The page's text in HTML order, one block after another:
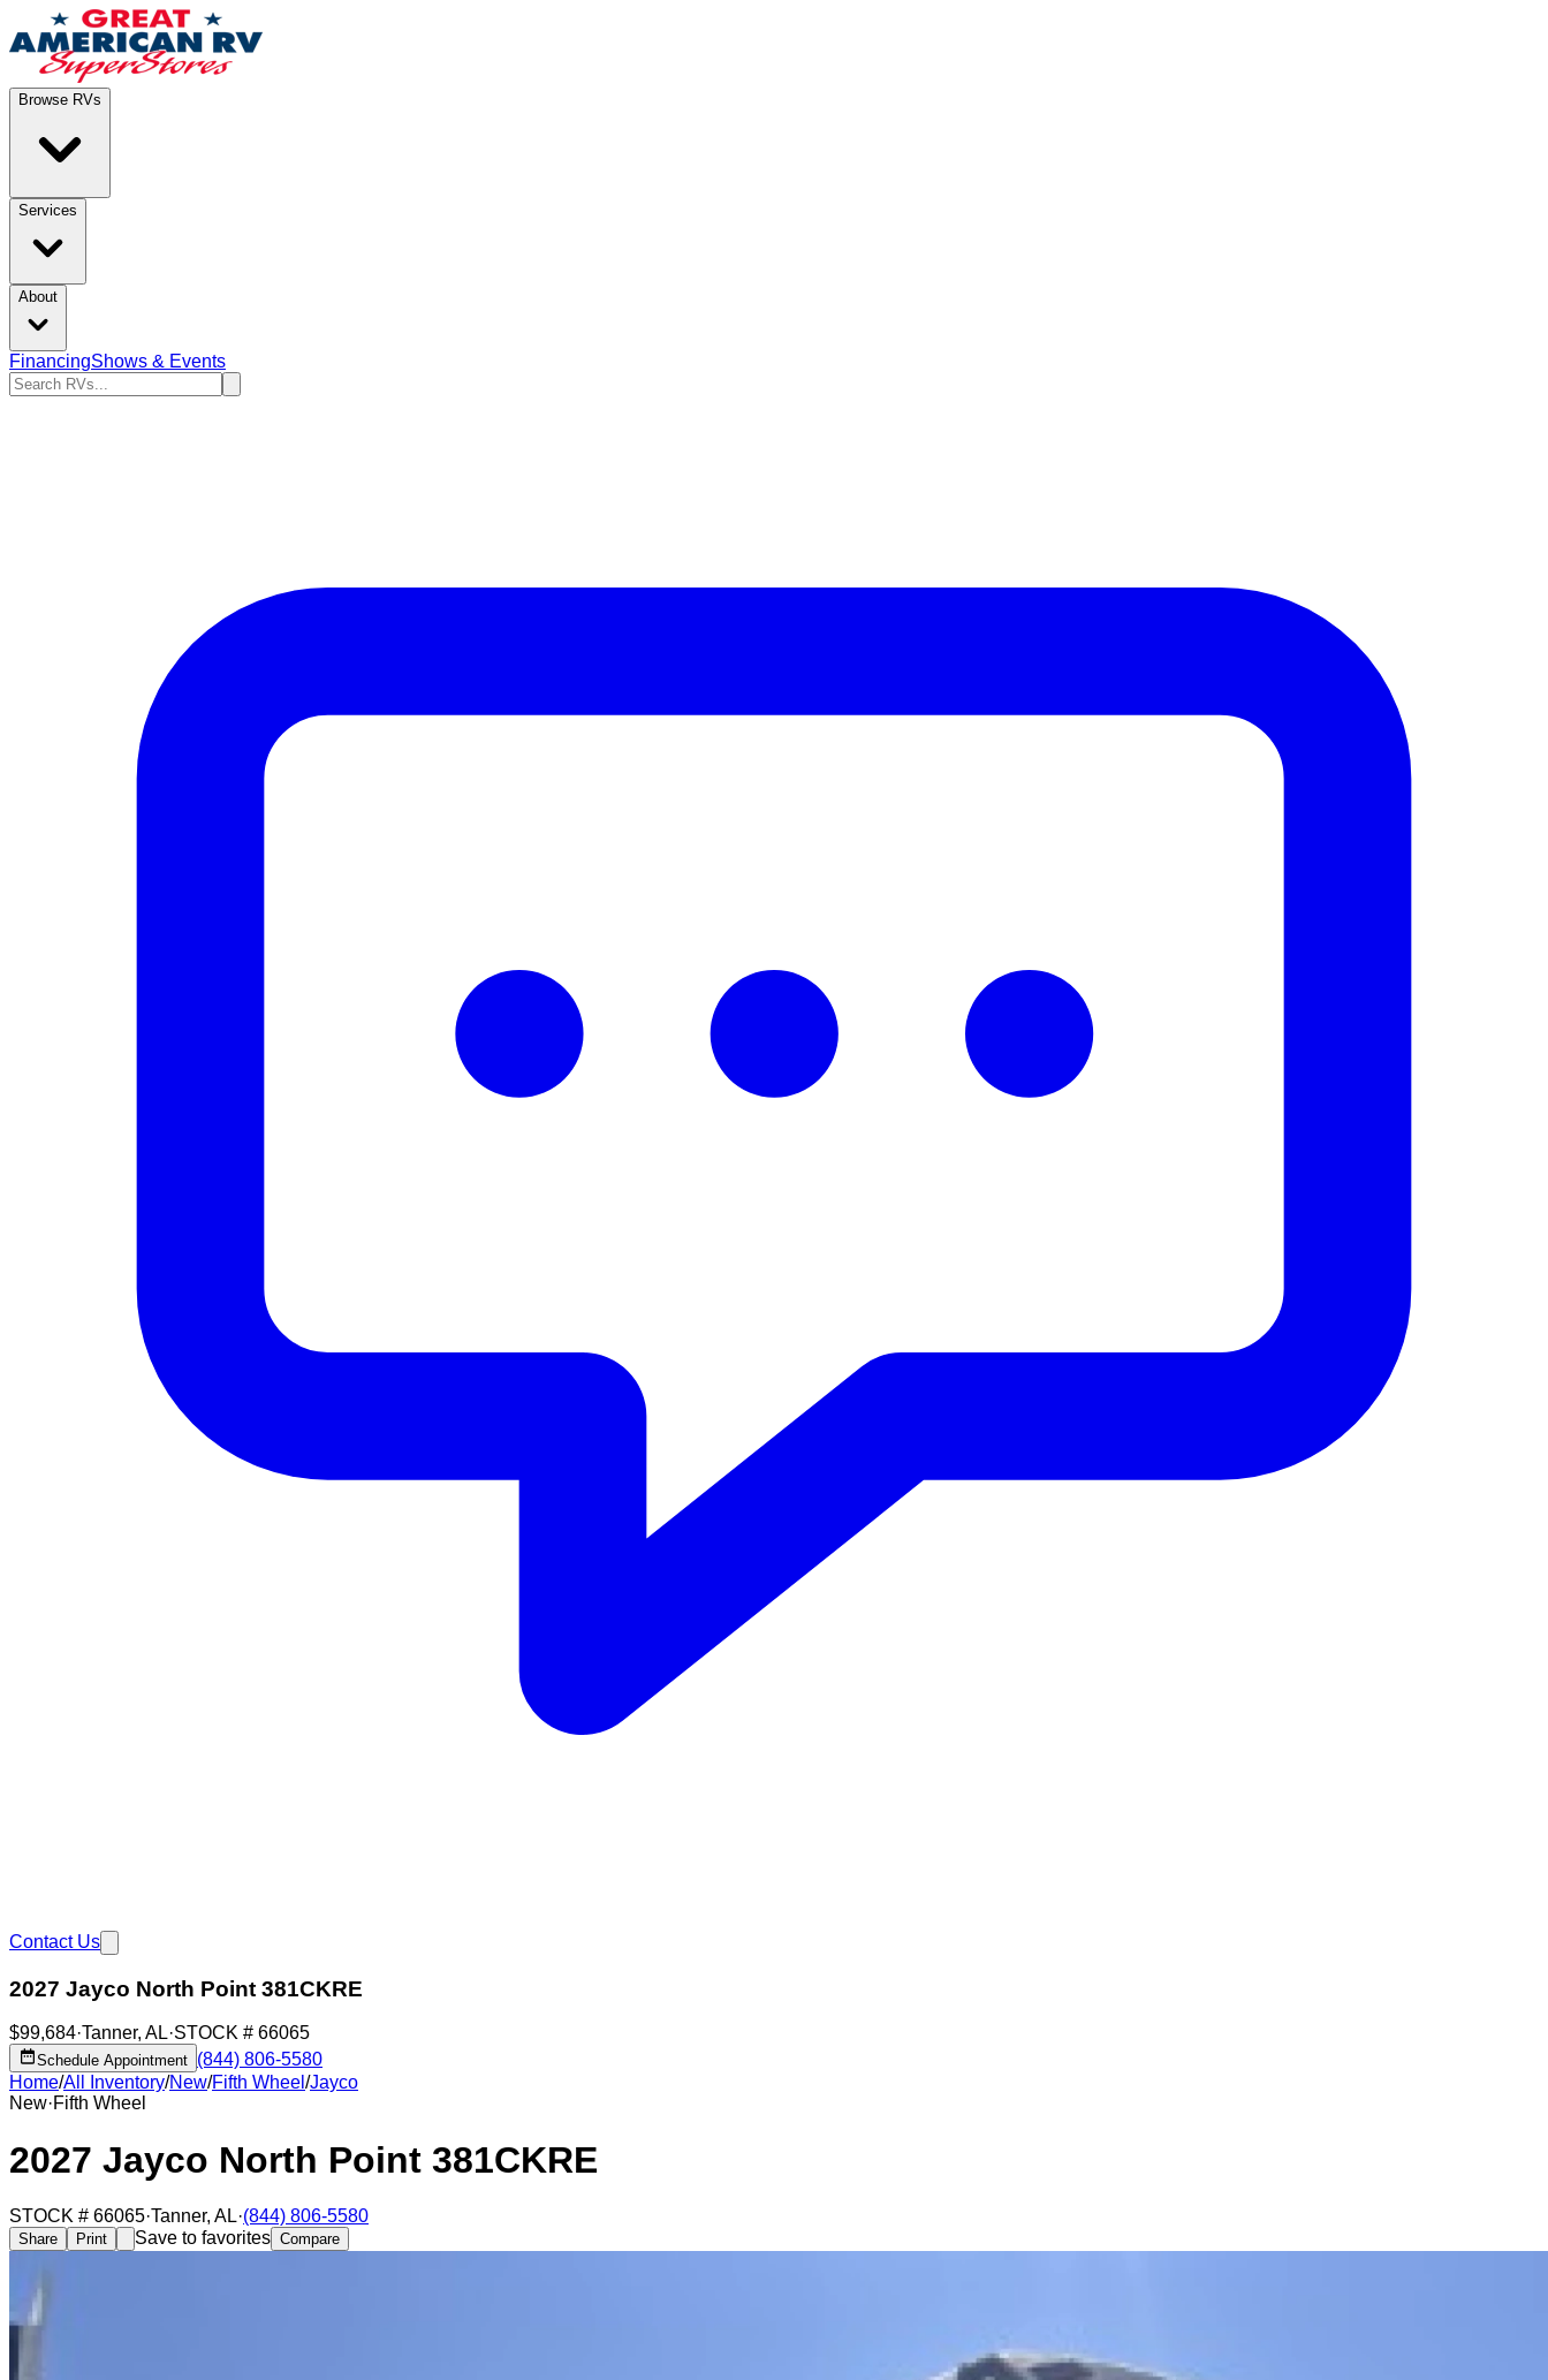
Browse RVs
Services
About
FinancingShows & Events
Contact Us
2027 Jayco North Point 381CKRE
$99,684·Tanner, AL·STOCK # 66065
Schedule Appointment (844) 806-5580
Home/All Inventory/New/Fifth Wheel /Jayco
New·Fifth Wheel
2027 Jayco North Point 381CKRE
STOCK # 66065·Tanner, AL·(844) 806-5580
Share Print Save to favorites Compare